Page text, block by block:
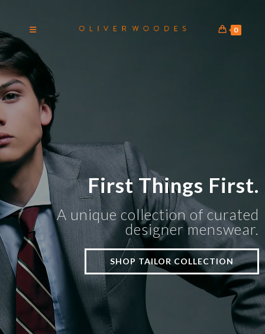
0
First Things First.
A unique collection of curated
designer menswear.
SHOP TAILOR COLLECTION